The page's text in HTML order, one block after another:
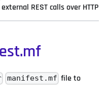
REST calls over HTTP
manifest.mf file to